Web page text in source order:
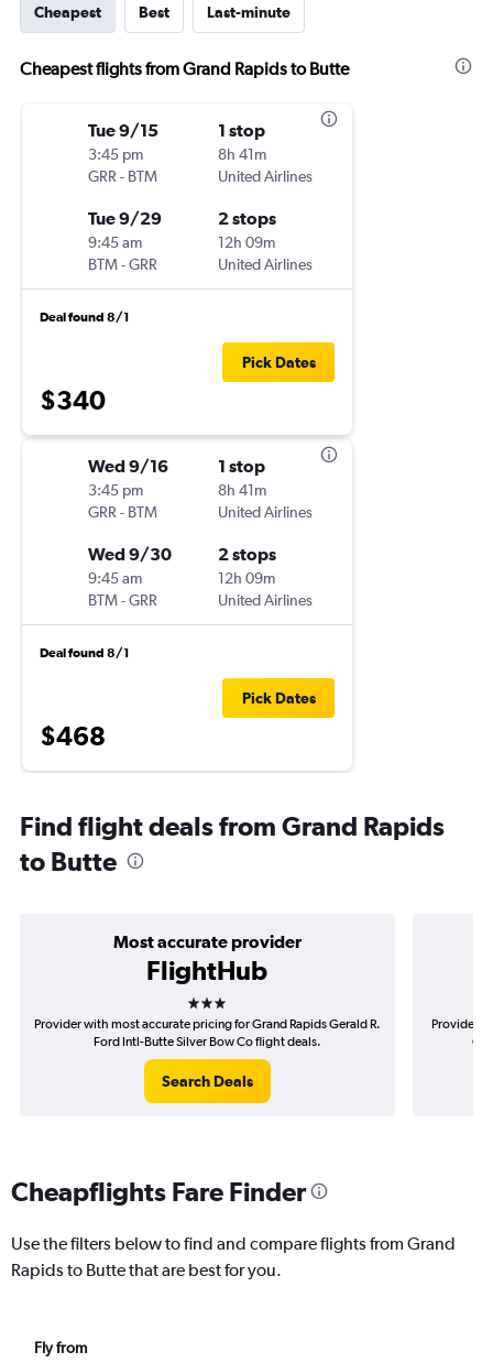
Cheapest Best Last-minute
Cheapest flights from Grand Rapids to Butte
Tue 9/15
3:45 pm
GRR - BTM
1 stop
8h 41m
United Airlines
Tue 9/29
9:45 am
BTM-GRR
2 stops
12h 09m
United Airlines
Deal found 8/1
$340
Pick Dates
Wed 9/16
3:45 pm
GRR - BTM
1 stop
8h 41m
United Airlines
Wed 9/30
9:45 am
BTM-GRR
2 stops
12h 09m
United Airlines
Deal found 8/1
$468
Pick Dates
Find flight deals from Grand Rapids
to Butte
Most accurate provider
FlightHub
3 stars
Provider with most accurate pricing for Grand Rapids Gerald R.
Ford Intl-Butte Silver Bow Co flight deals.
Search Deals
Provider
Cheapflights Fare Finder
Use the filters below to find and compare flights from Grand
Rapids to Butte that are best for you.
Fly from